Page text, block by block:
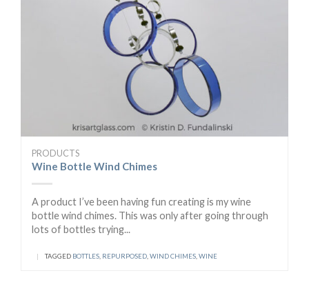
PRODUCTS
Wine Bottle Wind Chimes
A product I’ve been having fun creating is my wine
bottle wind chimes. This was only after going through
lots of bottles trying...
| TAGGED BOTTLES REPURPOSED WIND CHIMES WINE